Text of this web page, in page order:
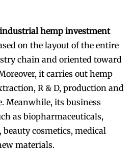
hemp investment
on the layout of the entire
chain and oriented toward
it carries out hemp
R & D, production and
Meanwhile, its business
as biopharmaceuticals,
cosmetics, medical
materials.